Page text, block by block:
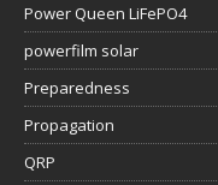
Power Queen LiFePO4
powerfilm solar
Preparedness
Propagation
QRP